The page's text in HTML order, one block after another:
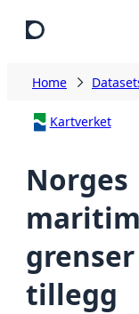
Home
Kartverket
Norges
grenser
tillegg